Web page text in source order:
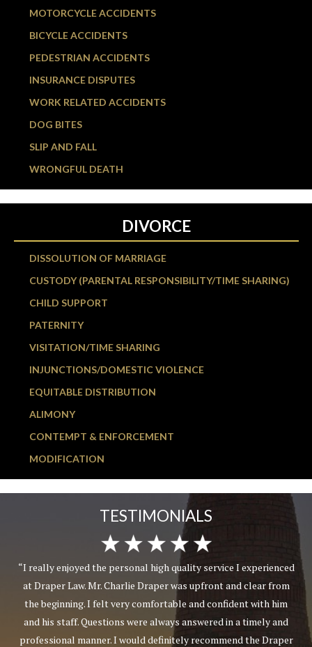
MOTORCYCLE ACCIDENTS
BICYCLE ACCIDENTS
PEDESTRIAN ACCIDENTS
INSURANCE DISPUTES
WORK RELATED ACCIDENTS
DOG BITES
SLIP AND FALL
WRONGFUL DEATH
DIVORCE
DISSOLUTION OF MARRIAGE
CUSTODY (PARENTAL RESPONSIBILITY/TIME SHARING)
CHILD SUPPORT
PATERNITY
VISITATION/TIME SHARING
INJUNCTIONS/DOMESTIC VIOLENCE
EQUITABLE DISTRIBUTION
ALIMONY
CONTEMPT & ENFORCEMENT
MODIFICATION
TESTIMONIALS
“I really enjoyed the personal high quality service I experienced
at Draper Law. Mr. Charlie Draper was upfront and clear from
the beginning. I felt very comfortable and confident with him
and his staff. Questions were always answered in a timely and
professional manner. I would definitely recommend the Draper